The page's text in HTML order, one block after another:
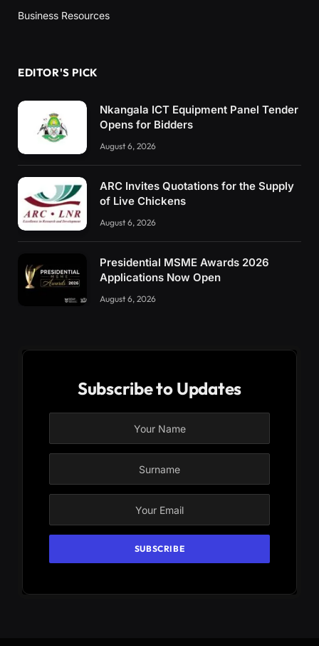
Business Resources
EDITOR'S PICK
Nkangala ICT Equipment Panel Tender
Opens for Bidders
August 6, 2026
ARC Invites Quotations for the Supply
of Live Chickens
August 6, 2026
Presidential MSME Awards 2026
Applications Now Open
August 6, 2026
Subscribe to Updates